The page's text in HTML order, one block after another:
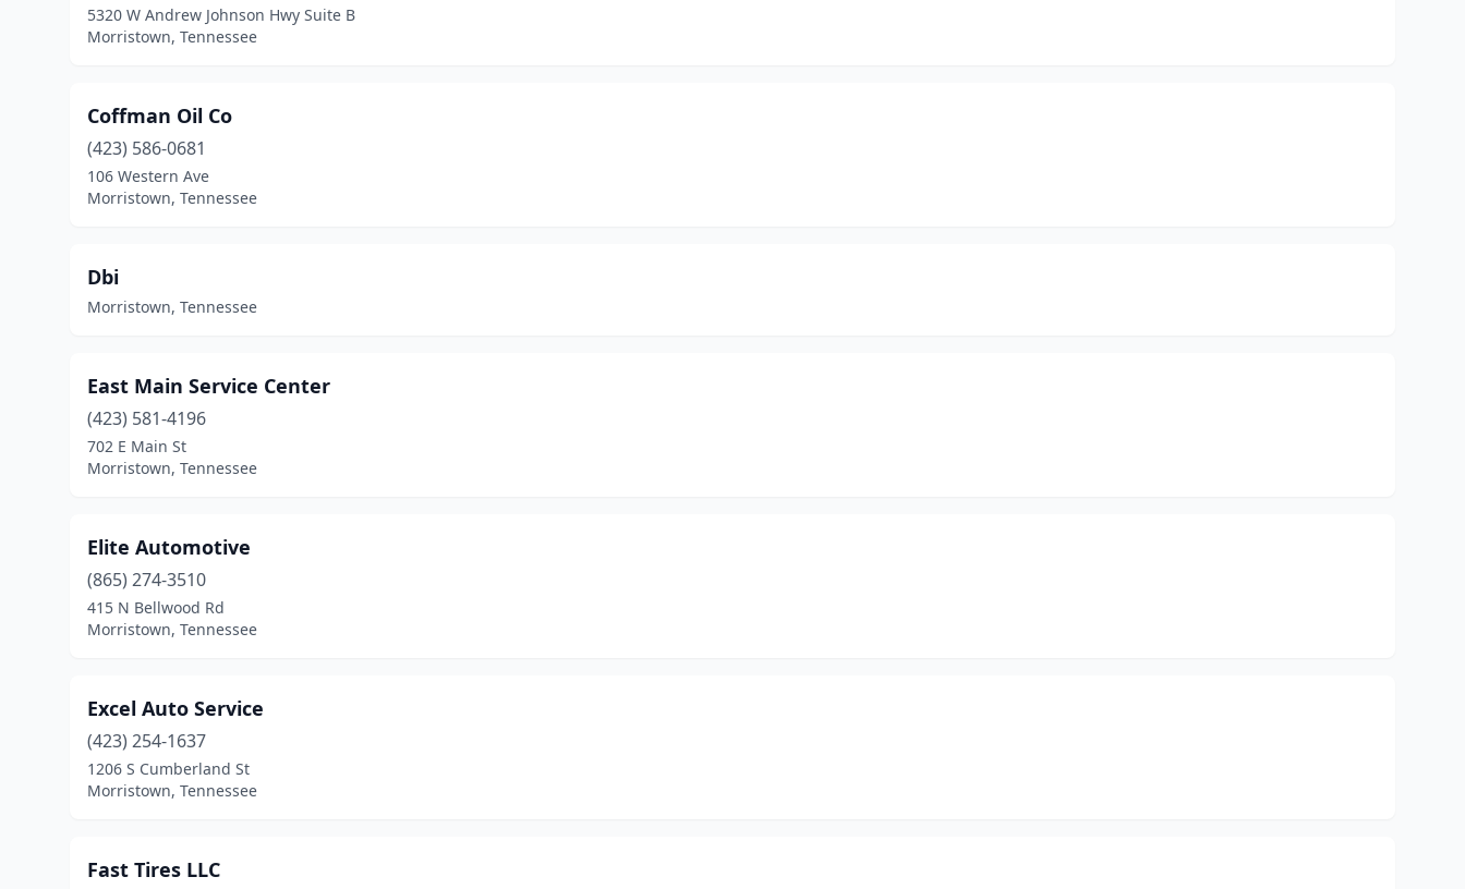
5320 W Andrew Johnson Hwy Suite B
Morristown, Tennessee
Coffman Oil Co
(423) 586-0681
106 Western Ave
Morristown, Tennessee
Dbi
Morristown, Tennessee
East Main Service Center
(423) 581-4196
702 E Main St
Morristown, Tennessee
Elite Automotive
(865) 274-3510
415 N Bellwood Rd
Morristown, Tennessee
Excel Auto Service
(423) 254-1637
1206 S Cumberland St
Morristown, Tennessee
Fast Tires LLC